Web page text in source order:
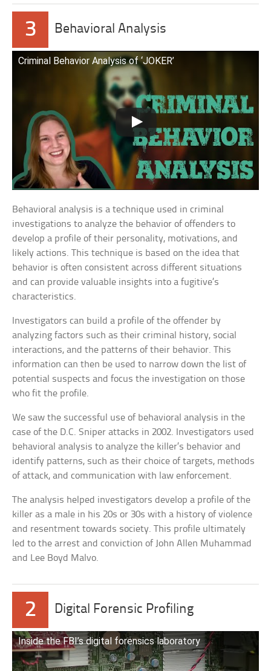
3 Behavioral Analysis
Criminal Behavior Analysis of ‘JOKER’
Behavioral analysis is a technique used in criminal
investigations to analyze the behavior of offenders to
develop a profile of their personality, motivations, and
likely actions. This technique is based on the idea that
behavior is often consistent across different situations
and can provide valuable insights into a fugitive’s
characteristics.
Investigators can build a profile of the offender by
analyzing factors such as their criminal history, social
interactions, and the patterns of their behavior. This
information can then be used to narrow down the list of
potential suspects and focus the investigation on those
who fit the profile.
We saw the successful use of behavioral analysis in the
case of the D.C. Sniper attacks in 2002. Investigators used
behavioral analysis to analyze the killer’s behavior and
identify patterns, such as their choice of targets, methods
of attack, and communication with law enforcement.
The analysis helped investigators develop a profile of the
killer as a male in his 20s or 30s with a history of violence
and resentment towards society. This profile ultimately
led to the arrest and conviction of John Allen Muhammad
and Lee Boyd Malvo.
2 Digital Forensic Profiling
Inside the FBI’s digital forensics laboratory